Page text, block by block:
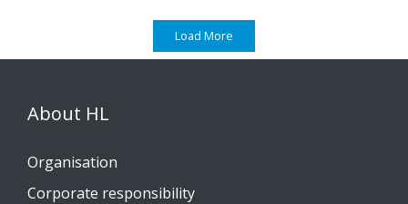
Load More
About HL
Organisation
Corporate responsibility